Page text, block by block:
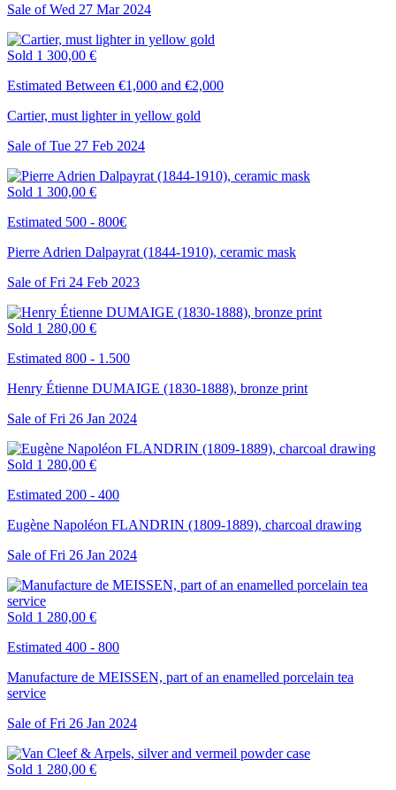
Sale ofWed 27 Mar 2024
Sold 1 300,00 €
Estimated Between €1,000 and €2,000
Cartier, must lighter in yellow gold
Sale ofTue 27 Feb 2024
Sold 1 300,00 €
Estimated 500 - 800€
Pierre Adrien Dalpayrat (1844-1910), ceramic mask
Sale ofFri 24 Feb 2023
Sold 1 280,00 €
Estimated 800 - 1.500
Henry Étienne DUMAIGE (1830-1888), bronze print
Sale ofFri 26 Jan 2024
Sold 1 280,00 €
Estimated 200 - 400
Eugène Napoléon FLANDRIN (1809-1889), charcoal drawing
Sale ofFri 26 Jan 2024
Sold 1 280,00 €
Estimated 400 - 800
Manufacture de MEISSEN, part of an enamelled porcelain tea
service
Sale ofFri 26 Jan 2024
Sold 1 280,00 €